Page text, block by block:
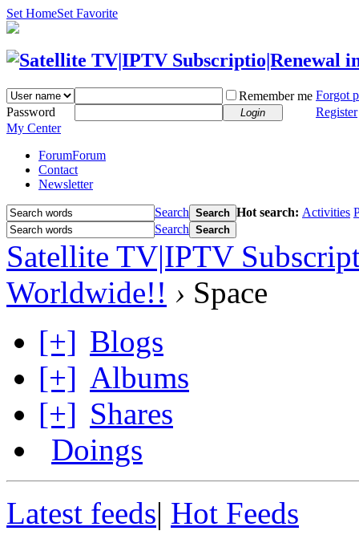
Set HomeSet Favorite
Remember me Forgot
Password
Login
Register
My Center
ForumForum
Contact
Newsletter
Search Search Hot search: Activities
Search Search
Satellite TV|IPTV
Worldwide!! › Space
[+] Blogs
[+] Albums
[+] Shares
Doings
Latest feeds| Hot Feeds